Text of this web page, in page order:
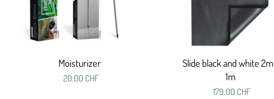
Moisturizer
20.00 CHF
Slide black and white
1m
179.00 CHF